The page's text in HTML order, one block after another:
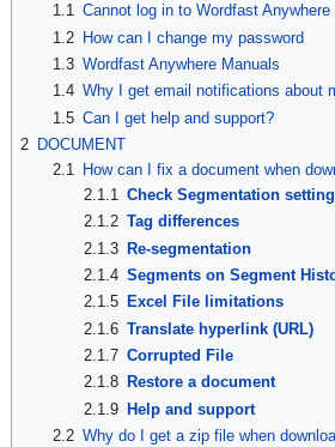
1.1 Cannot log in to Wordfast Anywhere
1.2
How can I change my password
1.3 Wordfast Anywhere Manuals
1.4 Why I get email notifications about
1.5 Can I get help and support?
2 DOCUMENT
2.1
How can I fix a document when
2.1.1 Check Segmentation
2.1.2 Tag differences
2.1.3 Re-segmentation
2.1.4 Segments on Segment
2.1.5 Excel File limitations
2.1.6 Translate hyperlink (URL)
2.1.7 Corrupted File
2.1.8 Restore a document
2.1.9 Help and support
2.2 Why do I get a zip file when